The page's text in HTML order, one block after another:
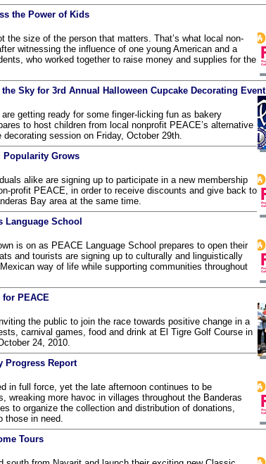
the Power of Kids
the size of the person that matters. That’s what local non-
witnessing the influence of one young American and a
who worked together to raise money and supplies for the
Sky for 3rd Annual Halloween Cupcake Decorating Event
getting ready for some finger-licking fun as bakery
to host children from local nonprofit PEACE’s alternative
session on Friday, October 29th.
Popularity Grows
alike are signing up to participate in a new membership
profit PEACE, in order to receive discounts and give back to
Bay area at the same time.
Language School
is on as PEACE Language School prepares to open their
and tourists are signing up to culturally and linguistically
way of life while supporting communities throughout
for PEACE
the public to join the race towards positive change in a
carnival games, food and drink at El Tigre Golf Course in
24, 2010.
Progress Report
in full force, yet the late afternoon continues to be
wreaking more havoc in villages throughout the Banderas
to organize the collection and distribution of donations,
those in need.
Tours